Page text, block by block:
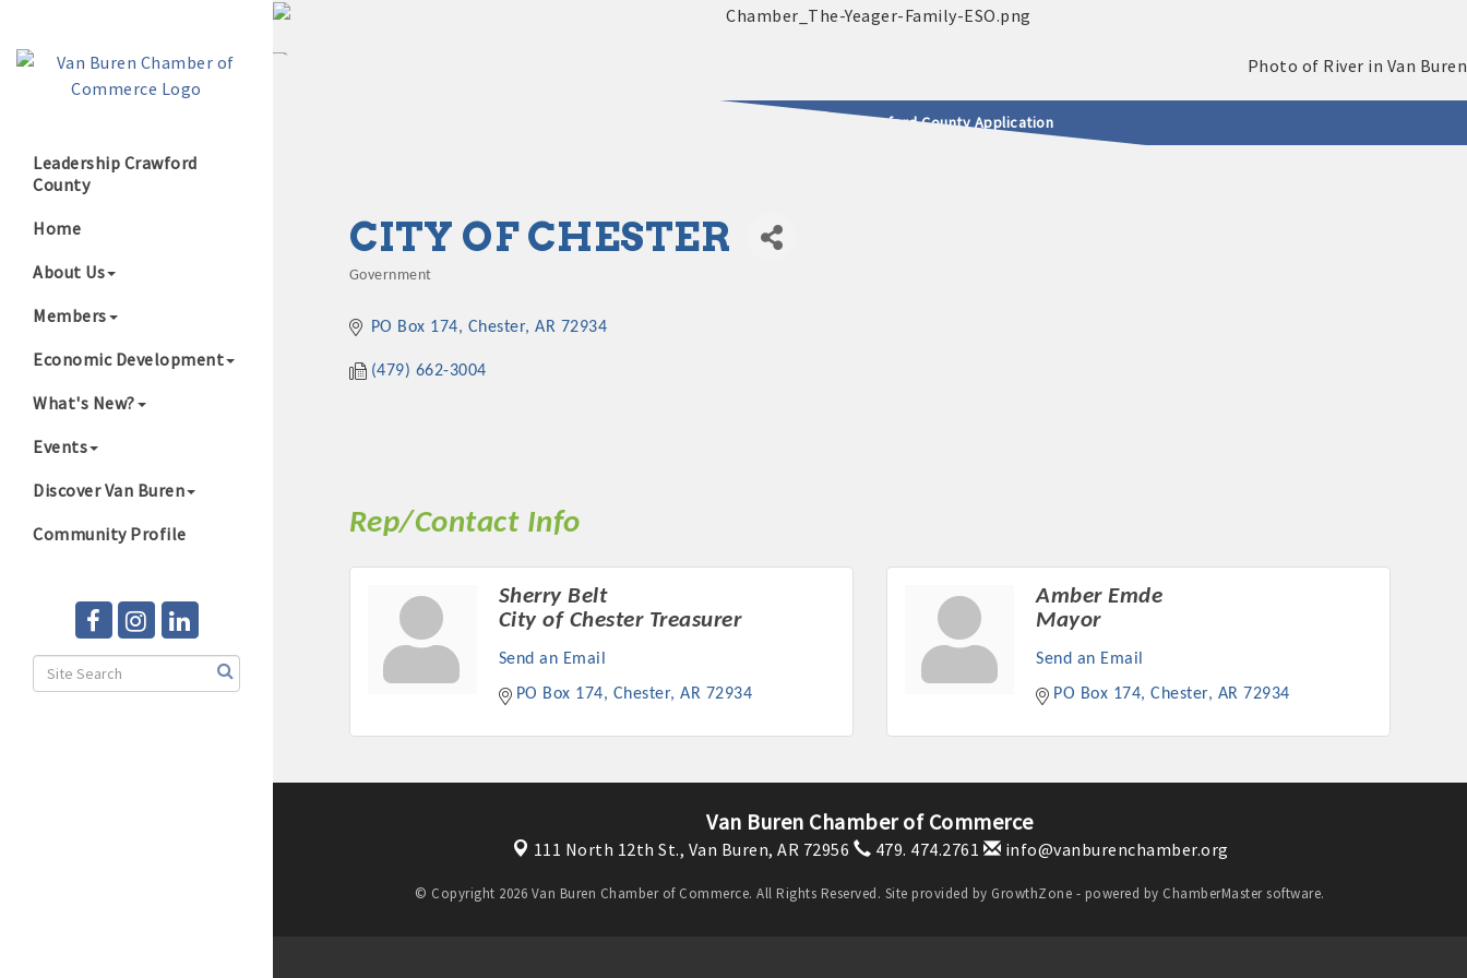
Leadership Crawford
County
Home
About Us
Members
Economic Development
What's New?
Events
Discover Van Buren
Community Profile
2025 - 2026 Leadership Crawford County Application
CITY OF CHESTER
Government
PO Box 174 Chester AR 72934
(479) 662-3004
Rep/Contact Info
Sherry Belt
City of Chester Treasurer
Send an Email
PO Box 174
Chester AR 72934
Amber Emde
Mayor
Send an Email
PO Box 174 Chester AR 72934
Van Buren Chamber of Commerce
111 North 12th St., Van Buren, AR 72956 479. 474.2761 info@vanburenchamber.org
© Copyright 2026 Van Buren Chamber of Commerce. All Rights Reserved. Site provided by GrowthZone - powered by ChamberMastersoftware.